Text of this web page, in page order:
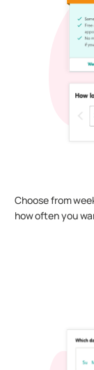
Choose from
how often you